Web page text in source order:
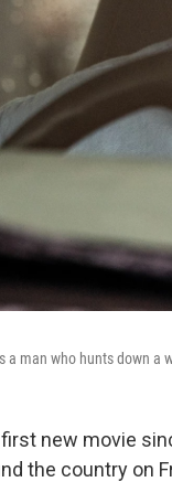
a man who hunts down
new movie
the country on